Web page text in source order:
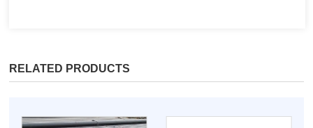
RELATED PRODUCTS